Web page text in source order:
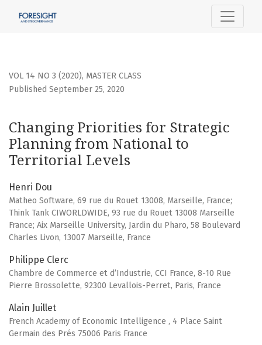
Changing Priorities for Strategic Planning from National
VOL 14 NO 3 (2020), MASTER CLASS
Changing Priorities for Strategic
Planning from National to
Territorial Levels
Published September 25, 2020
Henri Dou
Matheo Software, 69 rue du Rouet 13008, Marseille, France;
Think Tank CIWORLDWIDE, 93 rue du Rouet 13008 Marseille
France; Aix Marseille University, Jardin du Pharo, 58 Boulevard
Charles Livon, 13007 Marseille, France
Philippe Clerc
Chambre de Commerce et d’Industrie, CCI France, 8-10 Rue
Pierre Brossolette, 92300 Levallois-Perret, Paris, France
Alain Juillet
French Academy of Economic Intelligence , 4 Place Saint
Germain des Prés 75006 Paris France